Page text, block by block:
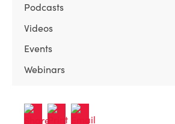
Podcasts
Videos
Events
Webinars